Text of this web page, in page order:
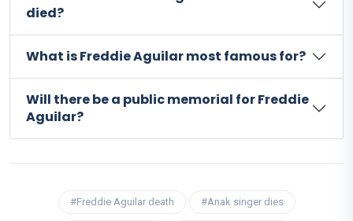
died?
What is Freddie Aguilar most famous for?
Will there be a public memorial for Freddie
Aguilar?
#Freddie Aguilar death #Anak singer dies